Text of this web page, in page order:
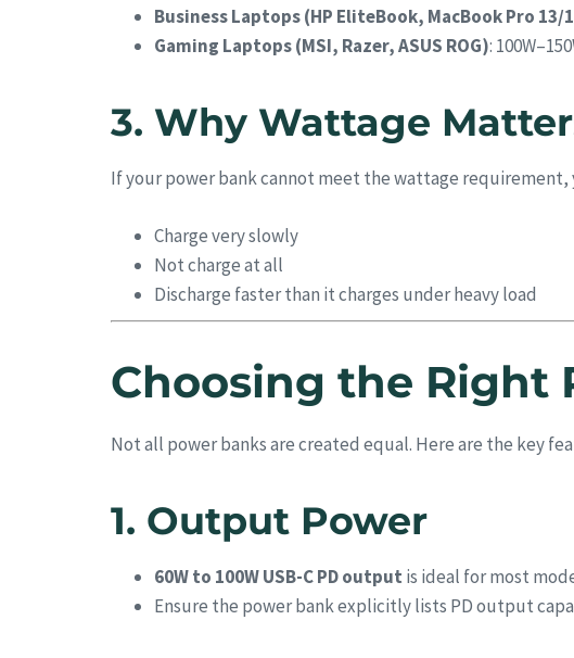
Business Laptops (HP EliteBook, MacBook Pro
Gaming Laptops (MSI, Razer, ASUS ROG):
3. Why Wattage
If your power bank cannot meet the wattage requirement,
Charge very slowly
Not charge at all
Discharge faster than it charges under heavy load
Choosing the Right
Not all power banks are created equal. Here are the key
1. Output Power
60W to 100W USB-C PD output is ideal for most
Ensure the power bank explicitly lists PD output